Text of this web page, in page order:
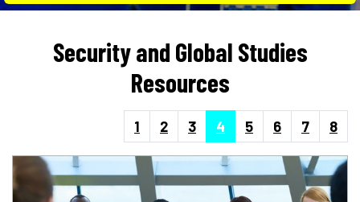
Security and Global Studies
Resources
1 2 3 4 5 6 7 8